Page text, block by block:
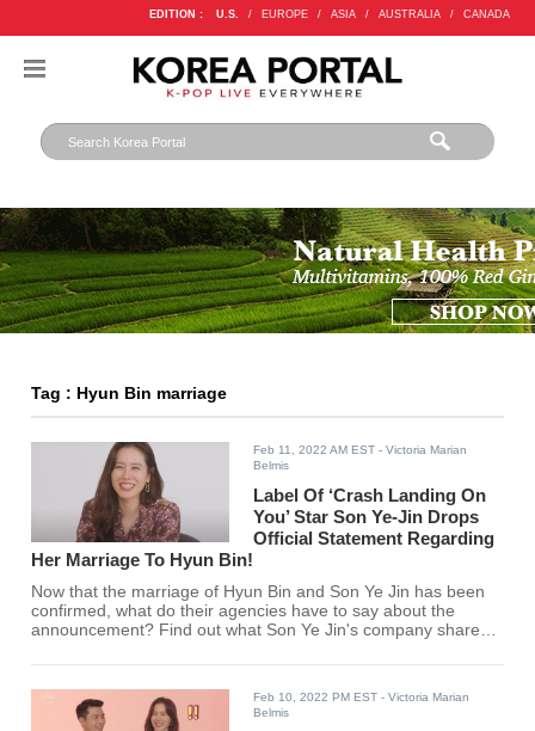
EDITION : U.S. / EUROPE / ASIA / AUSTRALIA / CANADA
Tag : Hyun Bin marriage
Feb 11, 2022 AM EST - Victoria Marian
Belmis
Label Of ‘Crash Landing On
You’ Star Son Ye-Jin Drops
Official Statement Regarding
Her Marriage To Hyun Bin!
Now that the marriage of Hyun Bin and Son Ye Jin has been
confirmed, what do their agencies have to say about the
announcement? Find out what Son Ye Jin's company shared
Feb 10, 2022 PM EST - Victoria Marian
Belmis